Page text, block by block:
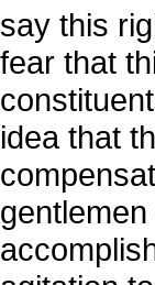
say this
fear that
idea that